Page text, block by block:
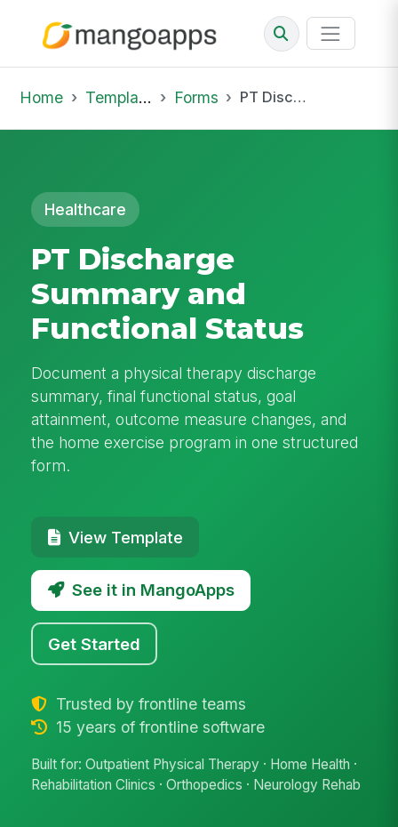
Home Template Library Forms PT Discharge Summary and Functional Status
Healthcare
PT Discharge
Summary and
Functional Status
Document a physical therapy discharge
summary, final functional status, goal
attainment, outcome measure changes, and
the home exercise program in one structured
form.
View Template
See it in MangoApps
Get Started
Trusted by frontline teams
15 years of frontline software
Built for: Outpatient Physical Therapy · Home Health ·
Rehabilitation Clinics · Orthopedics · Neurology Rehab